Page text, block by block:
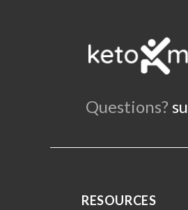
Questions?
RESOURCES